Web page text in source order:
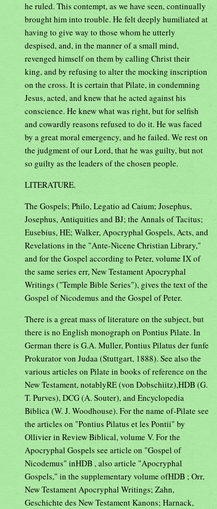
he ruled. This contempt, as we have seen, continually
brought him into trouble. He felt deeply humiliated at
having to give way to those whom he utterly
despised, and, in the manner of a small mind,
revenged himself on them by calling Christ their
king, and by refusing to alter the mocking inscription
on the cross. It is certain that Pilate, in condemning
Jesus, acted, and knew that he acted against his
conscience. He knew what was right, but for selfish
and cowardly reasons refused to do it. He was faced
by a great moral emergency, and he failed. We rest on
the judgment of our Lord, that he was guilty, but not
so guilty as the leaders of the chosen people.
LITERATURE.
The Gospels; Philo, Legatio ad Caium; Josephus,
Josephus, Antiquities and BJ; the Annals of Tacitus;
Eusebius, HE; Walker, Apocryphal Gospels, Acts, and
Revelations in the "Ante-Nicene Christian Library,"
and for the Gospel according to Peter, volume IX of
the same series err, New Testament Apocryphal
Writings ("Temple Bible Series"), gives the text of the
Gospel of Nicodemus and the Gospel of Peter.
There is a great mass of literature on the subject, but
there is no English monograph on Pontius Pilate. In
German there is G.A. Muller, Pontius Pilatus der funfe
Prokurator von Judaa (Stuttgart, 1888). See also the
various articles on Pilate in books of reference on the
New Testament, notablyRE (von Dobschiitz),HDB (G.
T. Purves), DCG (A. Souter), and Encyclopedia
Biblica (W. J. Woodhouse). For the name of-Pilate see
the articles on "Pontius Pilatus et les Pontii" by
Ollivier in Review Biblical, volume V. For the
Apocryphal Gospels see article on "Gospel of
Nicodemus" inHDB , also article "Apocryphal
Gospels," in the supplementary volume ofHDB ; Orr,
New Testament Apocryphal Writings; Zahn,
Geschichte des New Testament Kanons; Harnack,